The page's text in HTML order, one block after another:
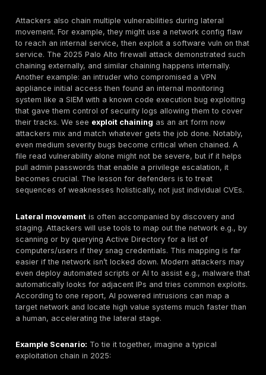
so its lack is a vulnerability adversaries love to
techniques like ping sweeps, credential stealing
exploiting trust relationships, etc. once they’re in.
These categories often intersect. For example, an
category 1 combined with weak credentials category
two punch that makes the attacker’s job trivial such
case with many IoT devices in the Mirai botnet. Or
outdated software category 3 on a VPN appliance
an unpatched bug in a VPN with no MFA essentially
attacker instant internal access unfortunately a
occurred in various breaches. It’s also important to
supply chain vulnerabilities: not an everyday
firmware has a flaw e.g., OpenSSL’s Heartbleed or
simultaneously create vulnerabilities in thousands of
The OWASP Top 10 for 2025 highlightedSoftware
Chain failuresas a major risk category, and this
applies to network infrastructure where admins often
even aware of the software components inside their
and firewalls.
Focus on the basics. Most network attacks in 2025
down to these common vulnerability types rather